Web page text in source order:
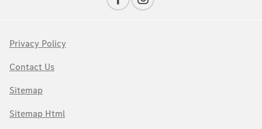
Privacy Policy
Contact Us
Sitemap
Sitemap Html